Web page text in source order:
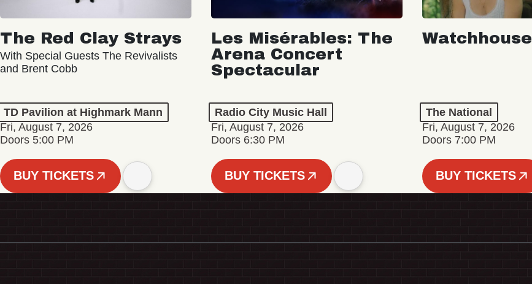
The Red Clay Strays
With Special Guests The Revivalists
and Brent Cobb
TD Pavilion at Highmark Mann
Fri, August 7, 2026
Doors 5:00 PM
BUY TICKETS
Les Misérables: The
Arena Concert
Spectacular
Radio City Music Hall
Fri, August 7, 2026
Doors 6:30 PM
BUY TICKETS
Watchhouse
The National
Fri, August 7, 2026
Doors 7:00 PM
BUY TICKETS